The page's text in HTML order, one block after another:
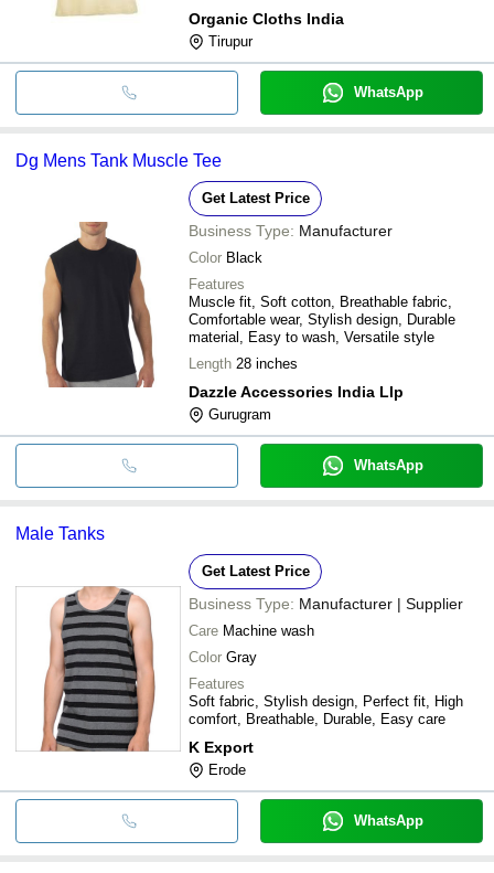
Organic Cloths India
Tirupur
WhatsApp
Dg Mens Tank Muscle Tee
Get Latest Price
Business Type: Manufacturer
Color Black
Features
Muscle fit, Soft cotton, Breathable fabric,
Comfortable wear, Stylish design, Durable
material, Easy to wash, Versatile style
Length 28 inches
Dazzle Accessories India Llp
Gurugram
WhatsApp
Male Tanks
Get Latest Price
Business Type: Manufacturer | Supplier
Care Machine wash
Color Gray
Features
Soft fabric, Stylish design, Perfect fit, High
comfort, Breathable, Durable, Easy care
K Export
Erode
WhatsApp